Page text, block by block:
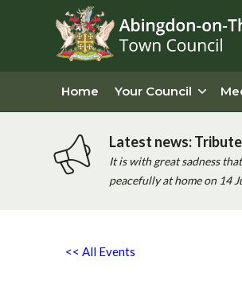
Home Your Council
Latest news:
It is with great sadness
peacefully at home on 14
<< All Events